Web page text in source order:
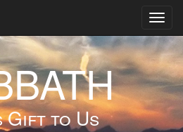
Gift to Us